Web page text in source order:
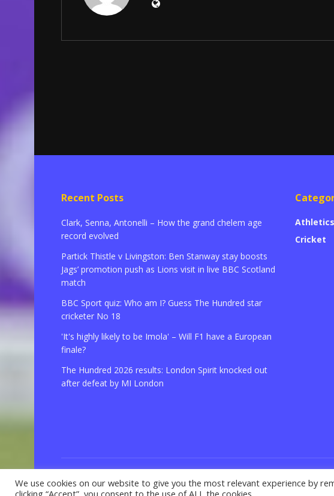
Recent Posts
Clark, Senna, Antonelli – How the grand chelem age
record evolved
Partick Thistle v Livingston: Ben Stanway stay boosts
Jags’ promotion push as Lions visit in live BBC Scotland
match
BBC Sport quiz: Who am I? Guess The Hundred star
cricketer No 18
'It's highly likely to be Imola' – Will F1 have a European
finale?
The Hundred 2026 results: London Spirit knocked out
after defeat by MI London
Athletics
Cricket
© 2021 CopyrightGBSport.Com
We use cookies on our website to give you the most relevant experience by
clicking “Accept”, you consent to the use of ALL the cookies.